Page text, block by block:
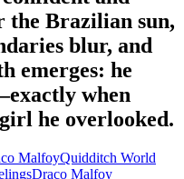
the Brazilian sun,
blur, and
emerges: he
when
he overlooked.
MalfoyQuidditch World
Draco Malfoy